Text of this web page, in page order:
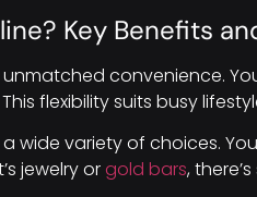
Key Benefits
convenience.
flexibility suits busy
wide variety of choices.
jewelry orgold bars,